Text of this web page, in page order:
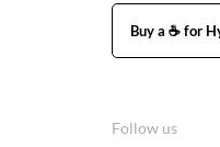
Buy a ☕ for
Follow us